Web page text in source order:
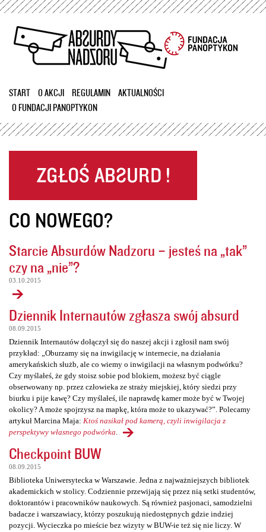
Przejdź
treści
START O AKCJI REGULAMIN
AKTUALNOŚCI
O FUNDACJI PANOPTYKON
CO NOWEGO?
Starcie Absurdów Nadzoru – jesteś na „tak”
czy na „nie”?
03.10.2015
Dziennik Internautów zgłasza swój absurd
08.09.2015
Dziennik Internautów dołączył się do naszej akcji i zgłosił nam swój
przykład: „Oburzamy się na inwigilację w internecie, na działania
amerykańskich służb, ale co wiemy o inwigilacji na własnym podwórku?
Czy myślałeś, że gdy stoisz sobie pod blokiem, możesz być ciągle
obserwowany np. przez człowieka ze straży miejskiej, który siedzi przy
biurku i pije kawę? Czy myślałeś, ile naprawdę kamer może być w Twojej
okolicy? A może spojrzysz na mapkę, która może to ukazywać?”. Polecamy
artykuł Marcina Maja: Ktoś nasikał pod kamerą, czyli inwigilacja z
perspektywy własnego podwórka
Checkpoint BUW
08.09.2015
Biblioteka Uniwersytecka w Warszawie. Jedna z najważniejszych bibliotek
akademickich w stolicy. Codziennie przewijają się przez nią setki studentów,
doktorantów i pracowników naukowych. Są również pasjonaci, samodzielni
badacze i warszawiacy, którzy poszukują niedostępnych gdzie indziej
pozycji. Wycieczka po mieście bez wizyty w BUW-ie też się nie liczy. W